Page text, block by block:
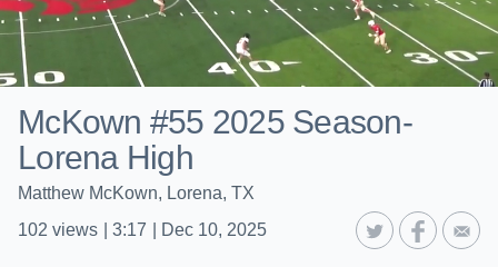
McKown #55 2025 Season-
Lorena High
Matthew McKown, Lorena, TX
102 views 3:17 Dec 10, 2025